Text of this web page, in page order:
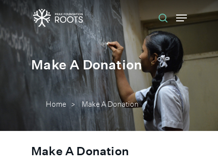
Hit enter to search or ESC to close
Make A Donation
Home > Make A Donation
Make A Donation